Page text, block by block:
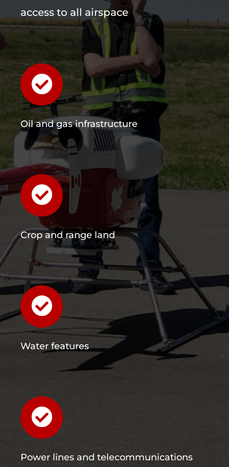
access to all airspace
Oil and gas infrastructure
Crop and range land
Water features
Power lines and telecommunications